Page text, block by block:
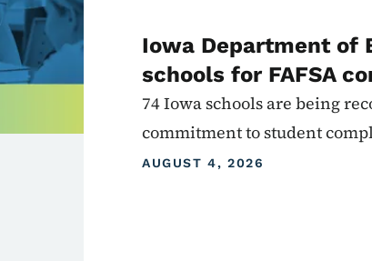
Iowa Department of
schools for FAFSA
74 Iowa schools are being
commitment to student
AUGUST 4, 2026